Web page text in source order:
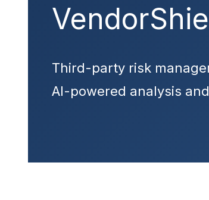
Third-party risk
AI-powered analysis